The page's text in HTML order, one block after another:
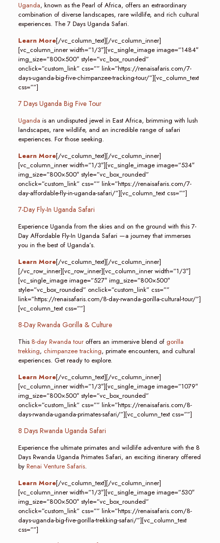
Uganda, known as the Pearl of Africa, offers an extraordinary
combination of diverse landscapes, rare wildlife, and rich cultural
experiences. The 7 Days Uganda Safari.
Learn More[/vc_column_text][/vc_column_inner]
[vc_column_inner width=”1/3″][vc_single_image image=”1484″
img_size=”800×500″ style=”vc_box_rounded”
onclick=”custom_link” css=”” link=”https://renaisafaris.com/7-
days-uganda-big-five-chimpanzee-tracking-tour/”][vc_column_text
css=””]
7 Days Uganda Big Five Tour
Uganda is an undisputed jewel in East Africa, brimming with lush
landscapes, rare wildlife, and an incredible range of safari
experiences. For those seeking.
Learn More[/vc_column_text][/vc_column_inner]
[vc_column_inner width=”1/3″][vc_single_image image=”534″
img_size=”800×500″ style=”vc_box_rounded”
onclick=”custom_link” css=”” link=”https://renaisafaris.com/7-
day-affordable-fly-in-uganda-safari/”][vc_column_text css=””]
7-Day Fly-In Uganda Safari
Experience Uganda from the skies and on the ground with this 7-
Day Affordable Fly-In Uganda Safari —a journey that immerses
you in the best of Uganda’s.
Learn More[/vc_column_text][/vc_column_inner]
[/vc_row_inner][vc_row_inner][vc_column_inner width=”1/3″]
[vc_single_image image=”527″ img_size=”800×500″
style=”vc_box_rounded” onclick=”custom_link” css=””
link=”https://renaisafaris.com/8-day-rwanda-gorilla-cultural-tour/”]
[vc_column_text css=””]
8-Day Rwanda Gorilla & Culture
This 8-day Rwanda touroffers an immersive blend of gorilla
trekking, chimpanzee tracking, primate encounters, and cultural
experiences. Get ready to explore.
Learn More[/vc_column_text][/vc_column_inner]
[vc_column_inner width=”1/3″][vc_single_image image=”1079″
img_size=”800×500″ style=”vc_box_rounded”
onclick=”custom_link” css=”” link=”https://renaisafaris.com/8-
days-rwanda-uganda-primates-safari/”][vc_column_text css=””]
8 Days Rwanda Uganda Safari
Experience the ultimate primates and wildlife adventure with the 8
Days Rwanda Uganda Primates Safari, an exciting itinerary offered
by Renai Venture Safaris.
Learn More[/vc_column_text][/vc_column_inner]
[vc_column_inner width=”1/3″][vc_single_image image=”530″
img_size=”800×500″ style=”vc_box_rounded”
onclick=”custom_link” css=”” link=”https://renaisafaris.com/8-
days-uganda-big-five-gorilla-trekking-safari/”][vc_column_text
css=””]